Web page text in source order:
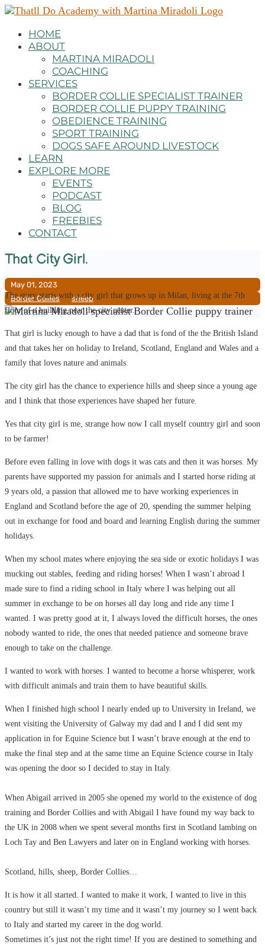
HOME
ABOUT
MARTINA MIRADOLI
COACHING
SERVICES
BORDER COLLIE SPECIALIST TRAINER
BORDER COLLIE PUPPY TRAINING
OBEDIENCE TRAINING
SPORT TRAINING
DOGS SAFE AROUND LIVESTOCK
LEARN
EXPLORE MORE
EVENTS
PODCAST
BLOG
FREEBIES
CONTACT
That City Girl.
May 01, 2023
Border Collies__sheep
The story starts with a city girl that grows up in Milan, living at the 7th
floor of a building near the city center.
That girl is lucky enough to have a dad that is fond of the the British Island
and that takes her on holiday to Ireland, Scotland, England and Wales and a
family that loves nature and animals.
The city girl has the chance to experience hills and sheep since a young age
and I think that those experiences have shaped her future.
Yes that city girl is me, strange how now I call myself country girl and soon
to be farmer!
Before even falling in love with dogs it was cats and then it was horses. My
parents have supported my passion for animals and I started horse riding at
9 years old, a passion that allowed me to have working experiences in
England and Scotland before the age of 20, spending the summer helping
out in exchange for food and board and learning English during the summer
holidays.
When my school mates where enjoying the sea side or exotic holidays I was
mucking out stables, feeding and riding horses! When I wasn’t abroad I
made sure to find a riding school in Italy where I was helping out all
summer in exchange to be on horses all day long and ride any time I
wanted. I was pretty good at it, I always loved the difficult horses, the ones
nobody wanted to ride, the ones that needed patience and someone brave
enough to take on the challenge.
I wanted to work with horses. I wanted to become a horse whisperer, work
with difficult animals and train them to have beautiful skills.
When I finished high school I nearly ended up to University in Ireland, we
went visiting the University of Galway my dad and I and I did sent my
application in for Equine Science but I wasn’t brave enough at the end to
make the final step and at the same time an Equine Science course in Italy
was opening the door so I decided to stay in Italy.
When Abigail arrived in 2005 she opened my world to the existence of dog
training and Border Collies and with Abigail I have found my way back to
the UK in 2008 when we spent several months first in Scotland lambing on
Loch Tay and Ben Lawyers and later on in England working with horses.
Scotland, hills, sheep, Border Collies…
It is how it all started. I wanted to make it work, I wanted to live in this
country but still it wasn’t my time and it wasn’t my journey so I went back
to Italy and started my career in the dog world.
Sometimes it’s just not the right time! If you are destined to something and